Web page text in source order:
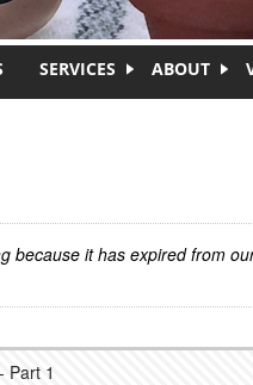
SERVICES ABOUT
because it has expired from
Part 1